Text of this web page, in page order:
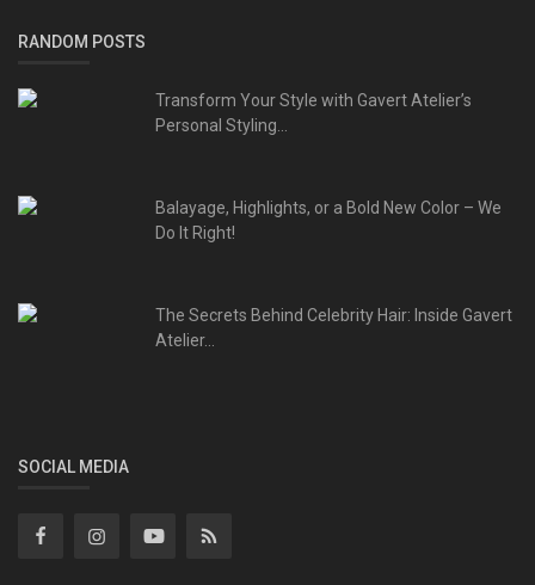
RANDOM POSTS
Transform Your Style with Gavert Atelier’s
Personal Styling...
Balayage, Highlights, or a Bold New Color – We
Do It Right!
The Secrets Behind Celebrity Hair: Inside Gavert
Atelier...
SOCIAL MEDIA